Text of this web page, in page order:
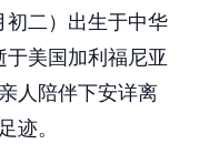
初二）出生于中华
于美国加利福尼亚
人陪伴下安详离
迹。